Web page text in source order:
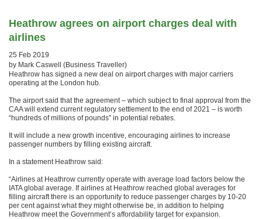
Heathrow agrees on airport charges deal with
airlines
25 Feb 2019
by Mark Caswell (Business Traveller)
Heathrow has signed a new deal on airport charges with major carriers
operating at the London hub.
The airport said that the agreement – which subject to final approval from the
CAA will extend current regulatory settlement to the end of 2021 – is worth
“hundreds of millions of pounds” in potential rebates.
It will include a new growth incentive, encouraging airlines to increase
passenger numbers by filling existing aircraft.
In a statement Heathrow said:
“Airlines at Heathrow currently operate with average load factors below the
IATA global average. If airlines at Heathrow reached global averages for
filling aircraft there is an opportunity to reduce passenger charges by 10-20
per cent against what they might otherwise be, in addition to helping
Heathrow meet the Government’s affordability target for expansion.